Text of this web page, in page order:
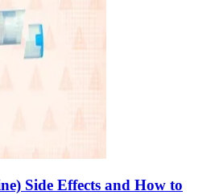
Side Effects and How to